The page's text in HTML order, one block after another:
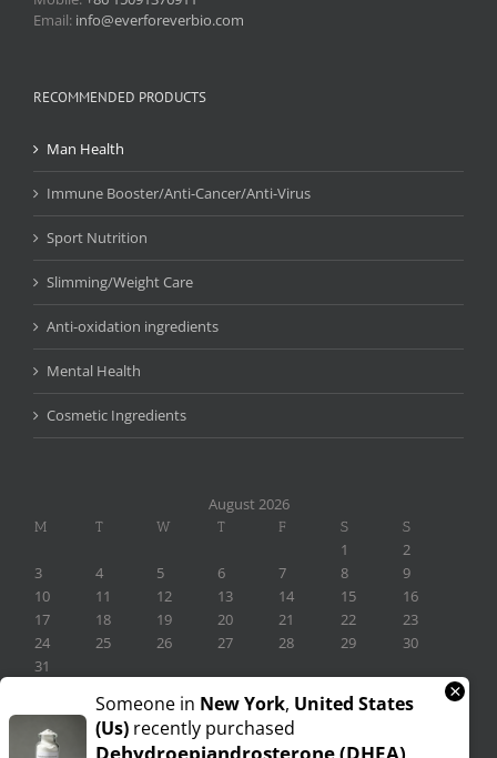
Email: info@everforeverbio.com
RECOMMENDED PRODUCTS
Man Health
Immune Booster/Anti-Cancer/Anti-Virus
Sport Nutrition
Slimming/Weight Care
Anti-oxidation ingredients
Mental Health
Cosmetic Ingredients
August 2026
M T W T F S S
1
2
3
4 5 6 7 8
9
10
11 12 13 14 15
16
17
18 19 20 21 22
23
24
25 26 27 28 29
30
31
Someone in New York, United States
(us) recently purchased
×